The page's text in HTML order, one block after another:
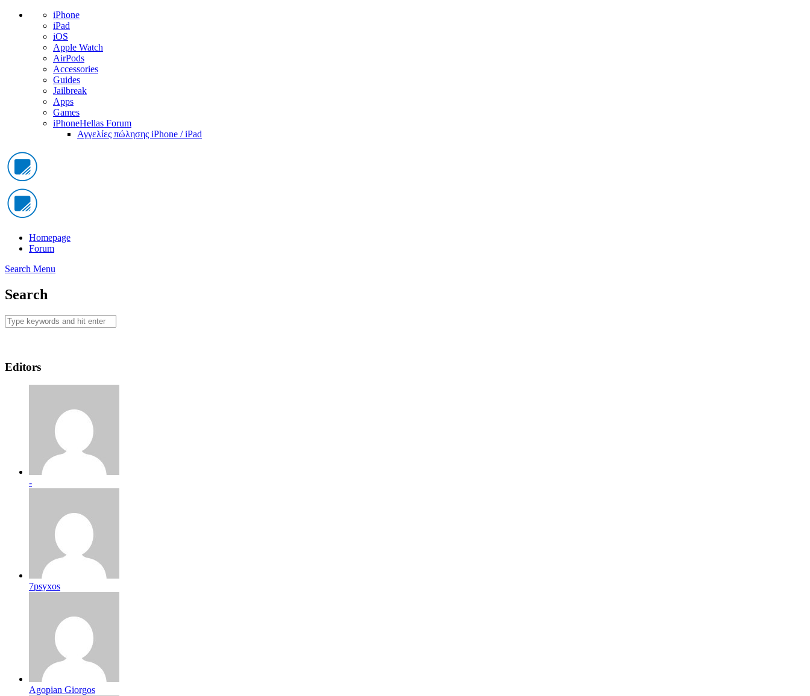
iPhone
iPad
iOS
Apple Watch
AirPods
Accessories
Guides
Jailbreak
Apps
Games
iPhoneHellas Forum
Αγγελίες πώλησης iPhone / iPad
Homepage
Forum
Search Menu
Search
Editors
-
7psyxos
Agopian Giorgos